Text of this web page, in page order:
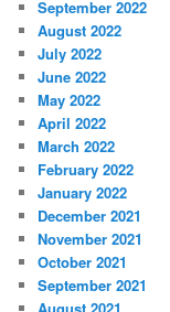
September 2022
August 2022
July 2022
June 2022
May 2022
April 2022
March 2022
February 2022
January 2022
December 2021
November 2021
October 2021
September 2021